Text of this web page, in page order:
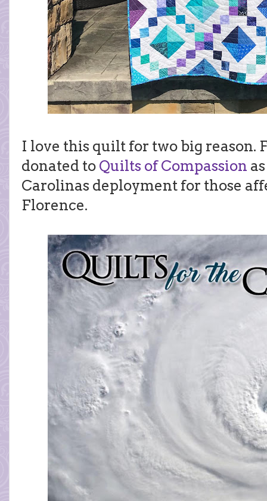
I love this quilt for two big reason.
donated to Quilts of Compassion
Carolinas deployment for those
Florence.